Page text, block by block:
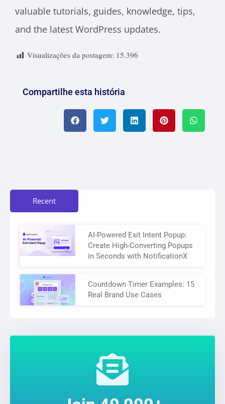
valuable tutorials, guides, knowledge, tips,
and the latest WordPress updates.
Visualizações da postagem: 15.396
Compartilhe esta história
Recent
AI-Powered Exit Intent Popup:
Create High-Converting Popups
in Seconds with NotificationX
Countdown Timer Examples: 15
Real Brand Use Cases